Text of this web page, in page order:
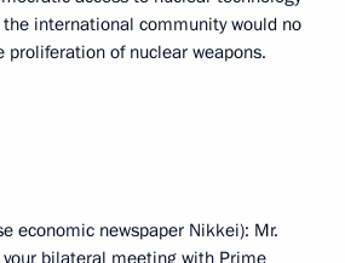
international community would no
proliferation of nuclear weapons.
economic newspaper Nikkei): Mr.
bilateral meeting with Prime